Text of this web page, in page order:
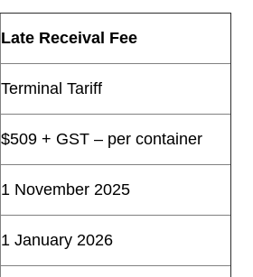
Late Receival Fee
Terminal Tariff
$509 + GST – per container
1 November 2025
1 January 2026